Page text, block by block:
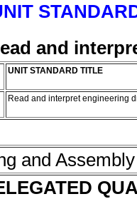
and
UNIT STANDARD TITLE
Read and interpret engineering
and